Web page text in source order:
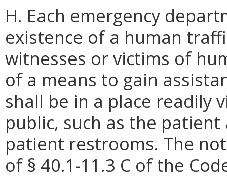
H. Each emergency
existence of a human
witnesses or victims of
of a means to gain
shall be in a place readily
public, such as the
patient restrooms. The
of § 40.1-11.3 C of the